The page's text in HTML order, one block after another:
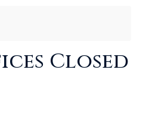
Closed